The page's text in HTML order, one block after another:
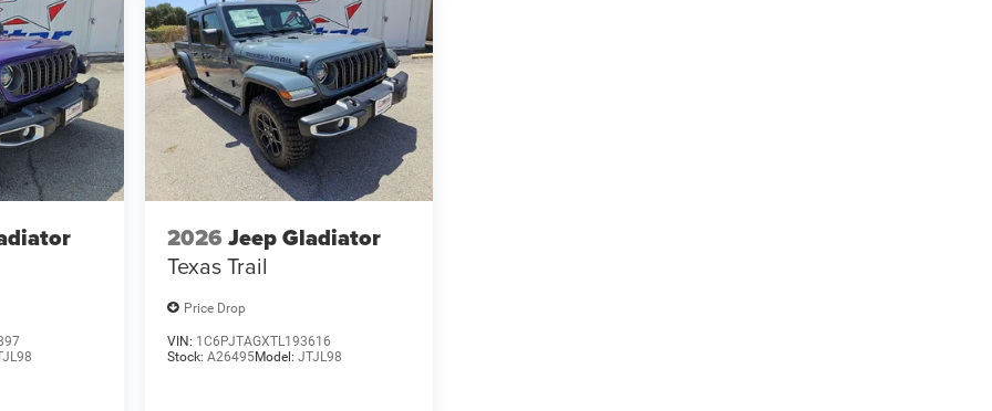
2026 Jeep Gladiator
Texas Trail
Price Drop
VIN: 1C6PJTAGXTL193616
Stock: A26495Model: JTJL98